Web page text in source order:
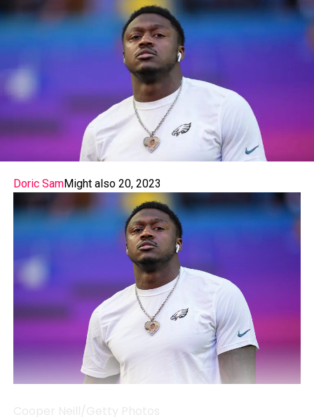
Doric SamMight also 20, 2023
Cooper Neill/Getty Photos